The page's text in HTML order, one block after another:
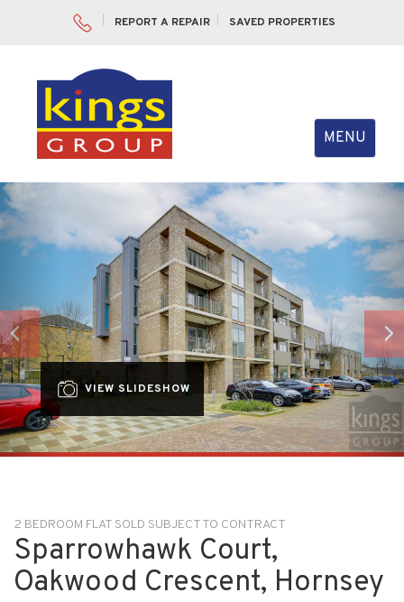
REPORT A REPAIR SAVED PROPERTIES
Toggle
navigation
MENU
VIEW SLIDESHOW
Previous
2 BEDROOM FLAT SOLD SUBJECT TO CONTRACT
Sparrowhawk Court,
Oakwood Crescent, Hornsey